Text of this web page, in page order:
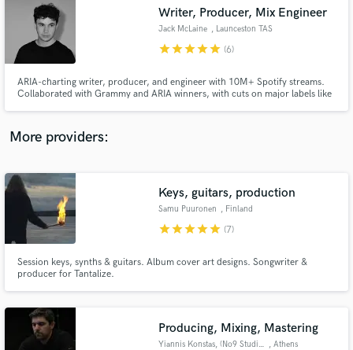
Writer, Producer, Mix Engineer
Jack McLaine , Launceston TAS
7250
starstarstarstarstar (6)
ARIA-charting writer, producer, and engineer with 10M+ Spotify streams.
Collaborated with Grammy and ARIA winners, with cuts on major labels like
and passionate about creating unique, compelling music.
More providers:
Keys, guitars, production
Samu Puuronen , Finland
starstarstarstarstar (7)
Session keys, synths & guitars. Album cover art designs. Songwriter &
producer for Tantalize.
Producing, Mixing, Mastering
Yiannis Konstas, (No9 Studios) , Athens
audio samples and verified reviews of top pros.
Get Free Proposals
Contact pros directly with your project details
and receive handcrafted proposals and budgets
in a flash.